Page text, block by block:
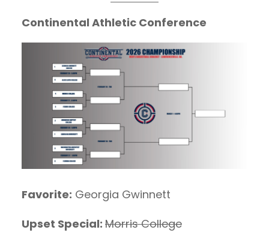
Continental Athletic Conference
Favorite: Georgia Gwinnett
Upset Special: Morris College